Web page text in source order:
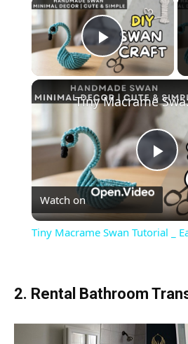
Play
Tiny
Watch on
Tiny Macrame Swan Tutorial _
2. Rental Bathroom